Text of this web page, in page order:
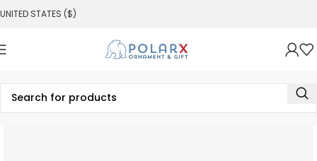
UNITED STATES ($)